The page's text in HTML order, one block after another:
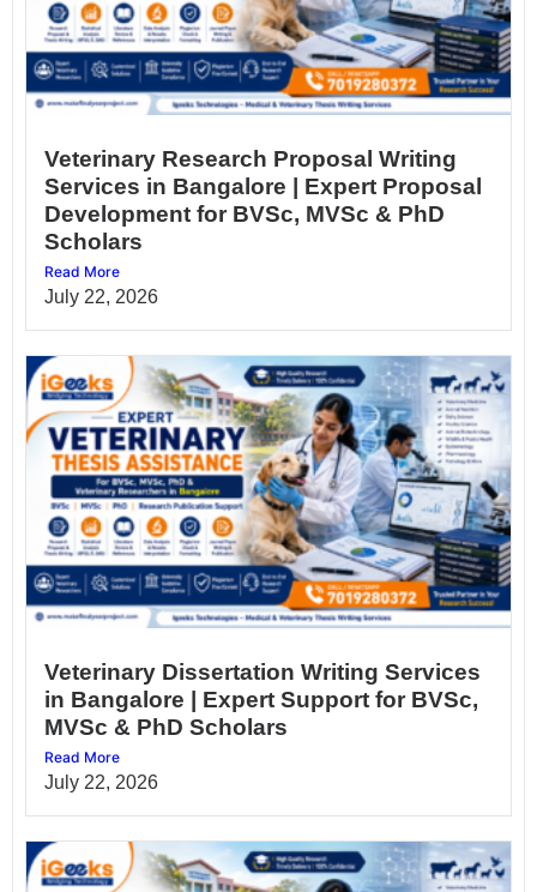
Veterinary Research Proposal Writing
Services in Bangalore | Expert Proposal
Development for BVSc, MVSc & PhD
Scholars
Read More
July 22, 2026
Veterinary Dissertation Writing Services
in Bangalore | Expert Support for BVSc,
MVSc & PhD Scholars
Read More
July 22, 2026